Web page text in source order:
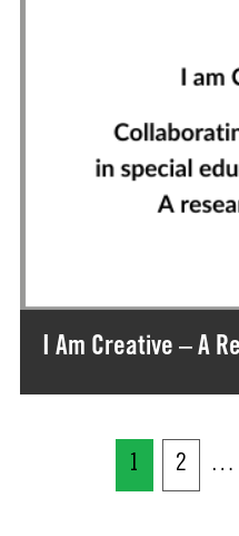
I Am Creative – A
1 2 …